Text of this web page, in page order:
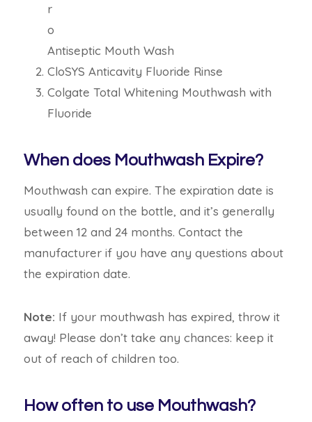
r
o
Antiseptic Mouth Wash
CloSYS Anticavity Fluoride Rinse
Colgate Total Whitening Mouthwash with
Fluoride
When does Mouthwash Expire?
Mouthwash can expire. The expiration date is
usually found on the bottle, and it’s generally
between 12 and 24 months. Contact the
manufacturer if you have any questions about
the expiration date.
Note: If your mouthwash has expired, throw it
away! Please don’t take any chances: keep it
out of reach of children too.
How often to use Mouthwash?